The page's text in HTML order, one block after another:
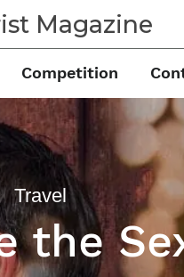
Magazine
Competition
Travel
the